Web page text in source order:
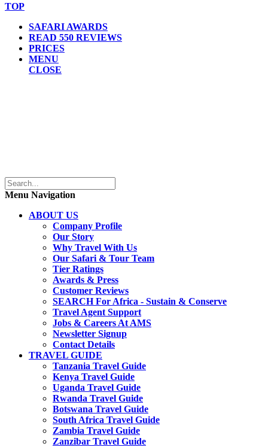
TOP
SAFARI AWARDS
READ 550 REVIEWS
PRICES
MENU
CLOSE
Menu Navigation
ABOUT US
Company Profile
Our Story
Why Travel With Us
Our Safari & Tour Team
Tier Ratings
Awards & Press
Customer Reviews
SEARCH For Africa - Sustain & Conserve
Travel Agent Support
Jobs & Careers At AMS
Newsletter Signup
Contact Details
TRAVEL GUIDE
Tanzania Travel Guide
Kenya Travel Guide
Uganda Travel Guide
Rwanda Travel Guide
Botswana Travel Guide
South Africa Travel Guide
Zambia Travel Guide
Zanzibar Travel Guide